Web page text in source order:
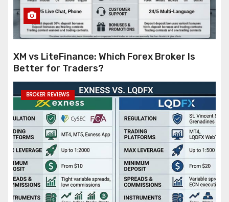
XM vs LiteFinance: Which Forex Broker Is
Better for Traders?
BROKER REVIEWS